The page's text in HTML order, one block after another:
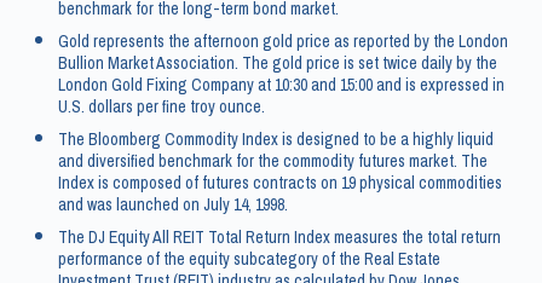
benchmark for the long-term bond market.
Gold represents the afternoon gold price as reported by the London
Bullion Market Association. The gold price is set twice daily by the
London Gold Fixing Company at 10:30 and 15:00 and is expressed in
U.S. dollars per fine troy ounce.
The Bloomberg Commodity Index is designed to be a highly liquid
and diversified benchmark for the commodity futures market. The
Index is composed of futures contracts on 19 physical commodities
and was launched on July 14, 1998.
The DJ Equity All REIT Total Return Index measures the total return
performance of the equity subcategory of the Real Estate